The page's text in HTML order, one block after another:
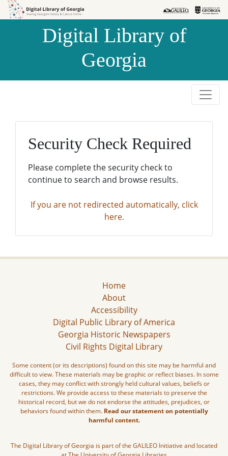
Skip to
Skip to
Digital Library of
Georgia
Security Check Required
Please complete the security check to
continue to search and browse results.
If you are not redirected automatically, click
here.
Home
About
Accessibility
Digital Public Library of America
Georgia Historic Newspapers
Civil Rights Digital Library
Some content (or its descriptions) found on this site may be harmful and
difficult to view. These materials may be graphic or reflect biases. In some
cases, they may conflict with strongly held cultural values, beliefs or
restrictions. We provide access to these materials to preserve the
historical record, but we do not endorse the attitudes, prejudices, or
behaviors found within them. Read our statement on potentially
harmful content.
The Digital Library of Georgia is part of the GALILEO Initiative and located